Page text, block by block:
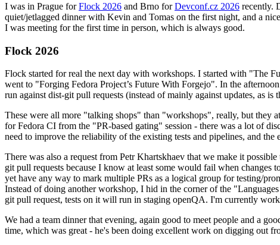
I was in Prague forFlock 2026 and Brno forDevconf.cz 2026 recently.
quiet/jetlagged dinner with Kevin and Tomas on the first night, and a
I was meeting for the first time in person, which is always good.
Flock 2026
Flock started for real the next day with workshops. I started with "The
went to "Forging Fedora Project’s Future With Forgejo". In the
run against dist-git pull requests (instead of mainly against updates, as is
These were all more "talking shops" than "workshops", really, but they
for Fedora CI from the "PR-based gating" session - there was a lot of
need to improve the reliability of the existing tests and pipelines, and
There was also a request from Petr Khartskhaev that we make it
git pull requests because I know at least some would fail when changes
yet have any way to mark multiple PRs as a logical group for testing/
Instead of doing another workshop, I hid in the corner of the
git pull request, tests on it will run in staging openQA. I'm currently
We had a team dinner that evening, again good to meet people and a
time, which was great - he's been doing excellent work on digging out